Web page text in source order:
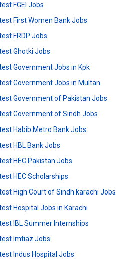
FGEI Jobs
First Women Bank Jobs
FRDP Jobs
Ghotki Jobs
Government Jobs in Kpk
Government Jobs in Multan
Government of Pakistan Jobs
Government of Sindh Jobs
Habib Metro Bank Jobs
HBL Bank Jobs
HEC Pakistan Jobs
HEC Scholarships
High Court of Sindh karachi Jobs
Hospital Jobs in Karachi
IBL Summer Internships
Imtiaz Jobs
Indus Hospital Jobs